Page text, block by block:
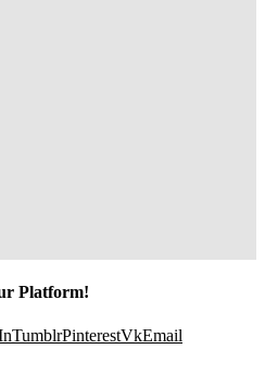
Platform!
TumblrPinterestVkEmail